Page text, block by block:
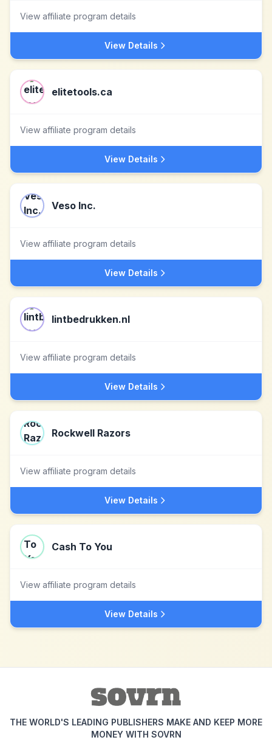
View affiliate program details
View Details
elitetools.ca
View affiliate program details
View Details
Veso Inc.
View affiliate program details
View Details
lintbedrukken.nl
View affiliate program details
View Details
Rockwell Razors
View affiliate program details
View Details
Cash To You
View affiliate program details
View Details
THE WORLD'S LEADING PUBLISHERS MAKE AND KEEP MORE
MONEY WITH SOVRN